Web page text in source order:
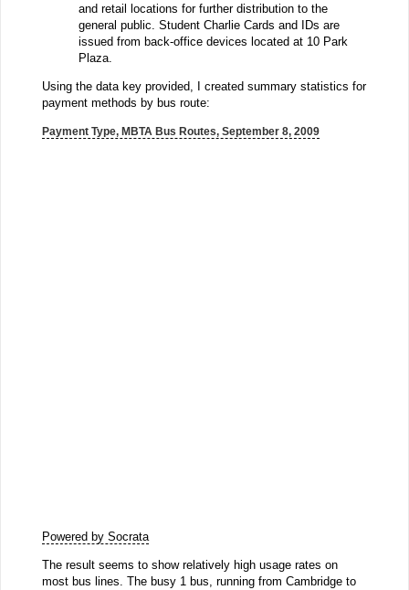
and retail locations for further distribution to the
general public. Student Charlie Cards and IDs are
issued from back-office devices located at 10 Park
Plaza.
Using the data key provided, I created summary statistics for
payment methods by bus route:
Payment Type, MBTA Bus Routes, September 8, 2009
Powered by Socrata
The result seems to show relatively high usage rates on
most bus lines. The busy 1 bus, running from Cambridge to